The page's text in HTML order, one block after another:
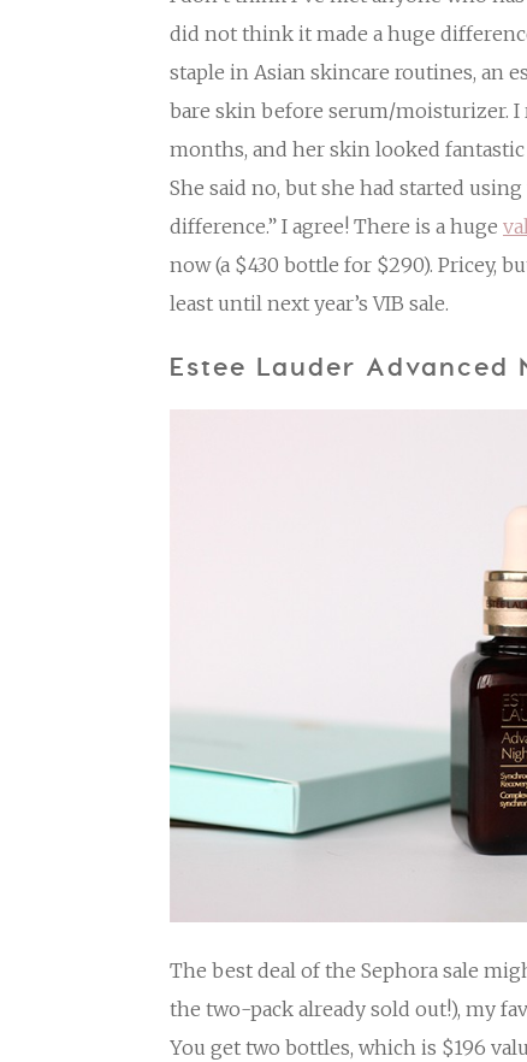
did not think it made a huge
staple in Asian skincare routines, an
bare skin before serum/moisturizer. I
months, and her skin looked fantastic
She said no, but she had started
difference.” I agree! There is a huge
now (a $430 bottle for $290). Pricey,
least until next year’s VIB sale.
Estee Lauder Advanced
The best deal of the Sephora sale
the two-pack already sold out!), my
You get two bottles, which is $196